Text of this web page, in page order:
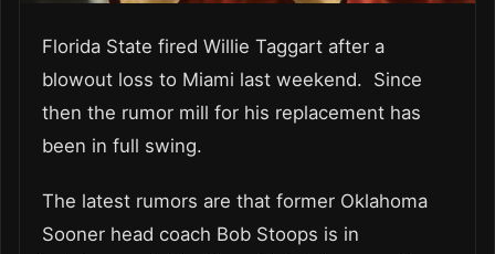
Florida State fired Willie Taggart after a
blowout loss to Miami last weekend. Since
then the rumor mill for his replacement has
been in full swing.
The latest rumors are that former Oklahoma
Sooner head coach Bob Stoops is in